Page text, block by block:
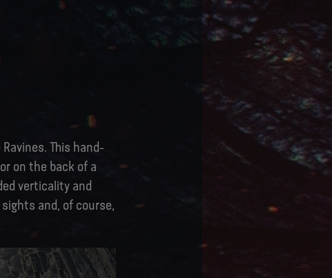
This hand-
on the back of a
verticality and
and, of course,